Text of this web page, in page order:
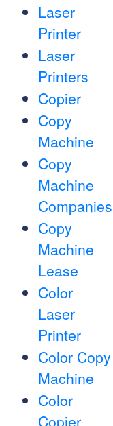
Laser
Printer
Laser
Printers
Copier
Copy
Machine
Copy
Machine
Companies
Copy
Machine
Lease
Color
Laser
Printer
Color Copy
Machine
Color
Copier